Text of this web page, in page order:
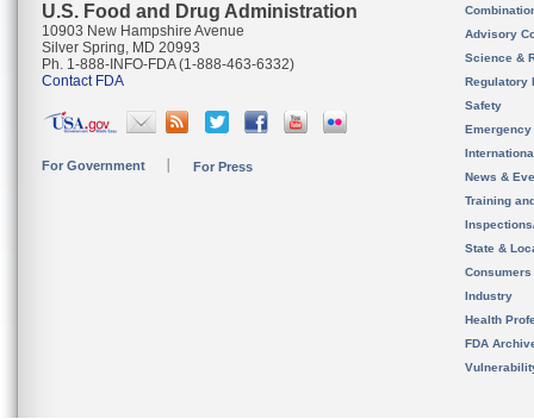
U.S. Food and Drug Administration
10903 New Hampshire Avenue
Silver Spring, MD 20993
Ph. 1-888-INFO-FDA (1-888-463-6332)
Contact FDA
For Government For Press
Advisory
Science &
Regulatory
Safety
News &
Training
State &
Consumers
Industry
Health
FDA